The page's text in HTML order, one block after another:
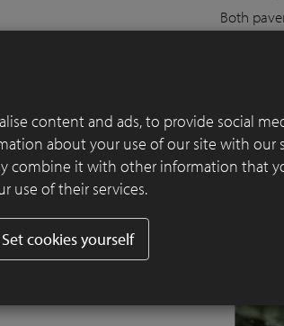
Both
which is
They
content and ads, to provide social
about your use of our site with our
combine it with other information that
use of their services.
Set cookies yourself